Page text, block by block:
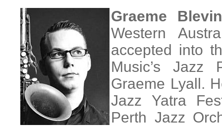
Graeme
Western
accepted into
Music’s Jazz
Graeme Lyall.
Jazz Yatra
Perth Jazz